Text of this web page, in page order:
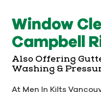
Window
Campbell
Also Offering
Washing &
At Men In Kilts